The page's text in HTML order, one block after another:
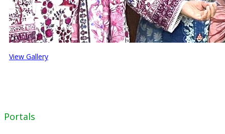
View Gallery
Portals